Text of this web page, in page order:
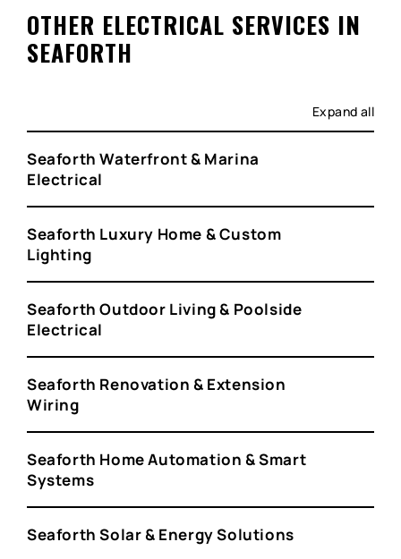
OTHER ELECTRICAL SERVICES IN
SEAFORTH
Expand all
Seaforth Waterfront & Marina
Electrical
Seaforth Luxury Home & Custom
Lighting
Seaforth Outdoor Living & Poolside
Electrical
Seaforth Renovation & Extension
Wiring
Seaforth Home Automation & Smart
Systems
Seaforth Solar & Energy Solutions